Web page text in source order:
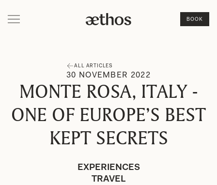
BOOK
ALL ARTICLES
30 NOVEMBER 2022
MONTE ROSA, ITALY -
ONE OF EUROPE’S BEST
KEPT SECRETS
EXPERIENCES
TRAVEL